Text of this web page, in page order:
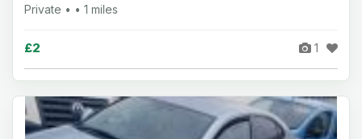
Private • • 1 miles
£2 1